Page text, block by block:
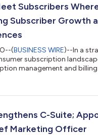
Subscribers
Subscriber Growth
(BUSINESS WIRE)--In a
subscription
management and
of two platforms together
to keep subscribers
and act...
C-Suite;
Marketing Officer